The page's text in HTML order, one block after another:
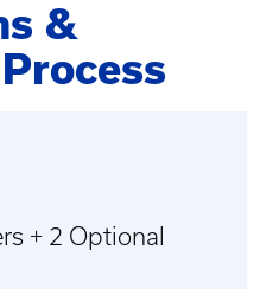
&
+ 2 Optional